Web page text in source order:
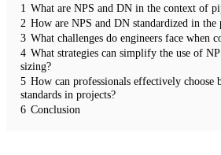
1 What are NPS and DN in the context of
2 How are NPS and DN standardized in
3 What challenges do engineers face when
4 What strategies can simplify the use of
sizing?
5 How can professionals effectively choose
standards in projects?
6 Conclusion